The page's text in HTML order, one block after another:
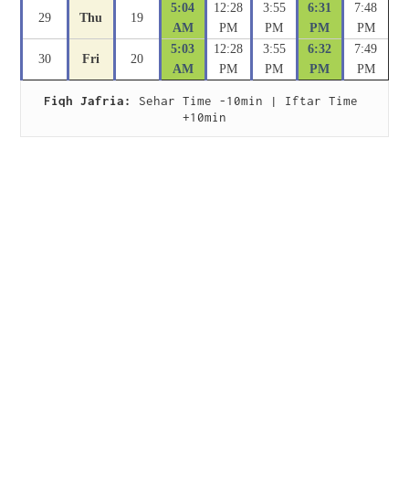
29 Thu 19
5:04
AM
12:28
PM
3:55
PM
6:31
PM
7:48
PM
30 Fri 20
5:03
AM
12:28
PM
3:55
PM
6:32
PM
7:49
PM
Fiqh Jafria:
Sehar Time -10min | Iftar Time
+10min